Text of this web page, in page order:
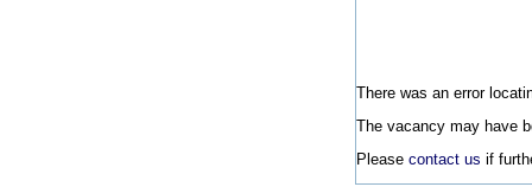
There was an error
The vacancy may have
Please contact us if